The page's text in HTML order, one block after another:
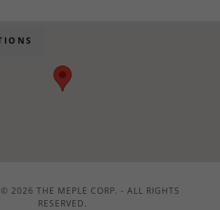
2026 THE MEPLE CORP. - ALL RIGHTS
RESERVED.